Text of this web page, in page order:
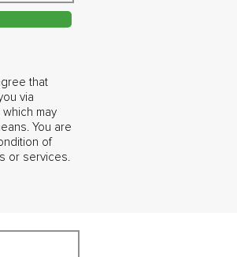
that
via
may
You are
of
or services.